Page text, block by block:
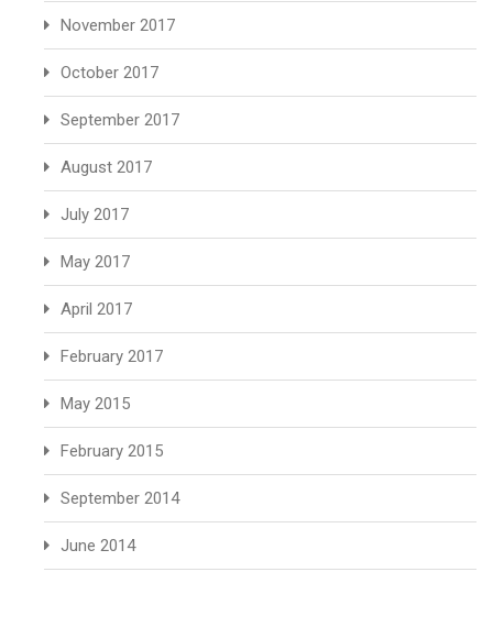
November 2017
October 2017
September 2017
August 2017
July 2017
May 2017
April 2017
February 2017
May 2015
February 2015
September 2014
June 2014